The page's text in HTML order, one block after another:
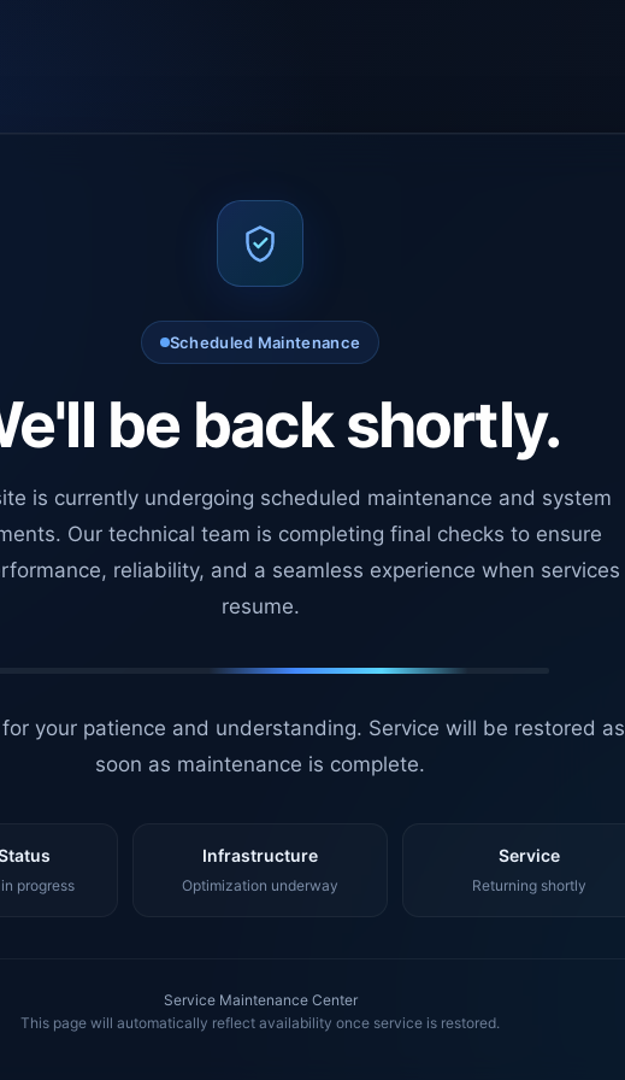
Scheduled Maintenance
be back shortly.
is currently undergoing scheduled maintenance and system
Our technical team is completing final checks to ensure
reliability, and a seamless experience when services
resume.
your patience and understanding. Service will be restored as
soon as maintenance is complete.
progress
Infrastructure
Optimization underway
Service
Returning shortly
Service Maintenance Center
This page will automatically reflect availability once service is restored.